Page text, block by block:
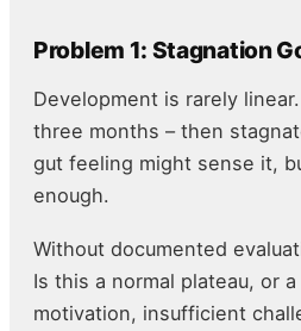
Problem 1: Stagnation
Development is rarely
three months – then
gut feeling might sense it,
enough.
Without documented
Is this a normal plateau, or
motivation, insufficient